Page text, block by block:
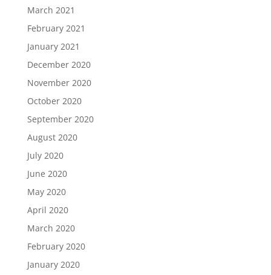
March 2021
February 2021
January 2021
December 2020
November 2020
October 2020
September 2020
August 2020
July 2020
June 2020
May 2020
April 2020
March 2020
February 2020
January 2020